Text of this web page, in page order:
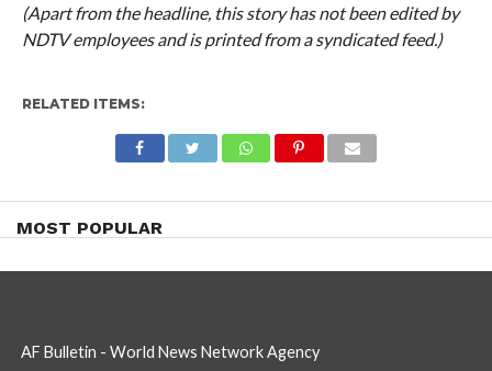
(Apart from the headline, this story has not been edited by
NDTV employees and is printed from a syndicated feed.)
RELATED ITEMS:
MOST POPULAR
AF Bulletin - World News Network Agency